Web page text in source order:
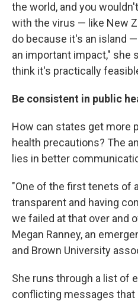
the world, and you
with the virus — like New
do because it's an island
an important impact," she
think it's practically
Be consistent in public
How can states get more
health precautions? The
lies in better
"One of the first tenets of
transparent and having
we failed at that over and
Megan Ranney, an
and Brown University
She runs through a list of
conflicting messages